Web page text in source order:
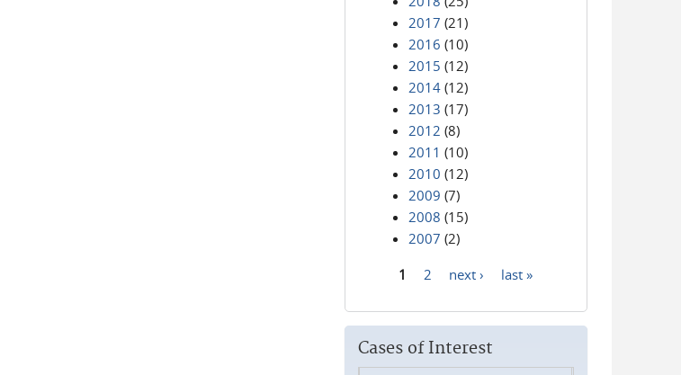
2017 (21)
2016 (10)
2015 (12)
2014 (12)
2013 (17)
2012 (8)
2011 (10)
2010 (12)
2009 (7)
2008 (15)
2007 (2)
1 2 next › last »
Cases of Interest